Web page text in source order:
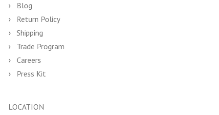
Blog
Return Policy
Shipping
Trade Program
Careers
Press Kit
LOCATION